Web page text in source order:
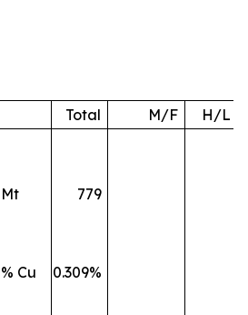
Total
M/F
H/L
Mt
779
% Cu
0.309%